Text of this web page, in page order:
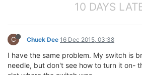
10 DAYS
C Chuck Dee 16 Dec 2015, 03:38
I have the same problem. My switch is
needle, but don't see how to turn it on-